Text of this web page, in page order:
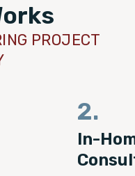
PROJECT
2.
In-